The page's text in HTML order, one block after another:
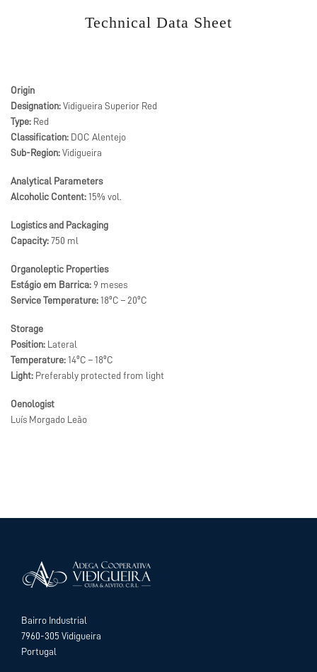
Technical Data Sheet
Origin
Designation: Vidigueira Superior Red
Type: Red
Classification: DOC Alentejo
Sub-Region: Vidigueira
Analytical Parameters
Alcoholic Content: 15% vol.
Logistics and Packaging
Capacity: 750 ml
Organoleptic Properties
Estágio em Barrica: 9 meses
Service Temperature: 18ºC – 20ºC
Storage
Position: Lateral
Temperature: 14ºC – 18ºC
Light: Preferably protected from light
Oenologist
Luís Morgado Leão
Bairro Industrial
7960-305 Vidigueira
Portugal